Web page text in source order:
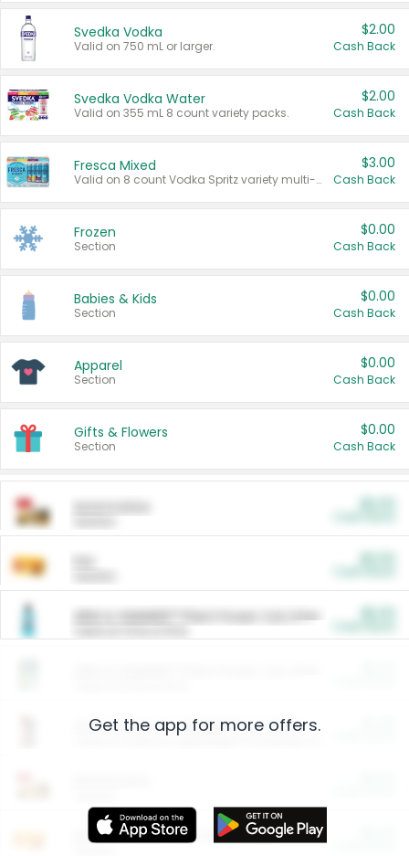
Svedka Vodka
Valid on 750 mL or larger.
$2.00
Cash Back
Svedka Vodka Water
Valid on 355 mL 8 count variety packs.
$2.00
Cash Back
Fresca Mixed
Valid on 8 count Vodka Spritz variety multi-packs.
$3.00
Cash Back
Frozen
Section
$0.00
Cash Back
Babies & Kids
Section
$0.00
Cash Back
Apparel
Section
$0.00
Cash Back
Gifts & Flowers
Section
$0.00
Cash Back
ARM & HAMMER™ Plant Power Cat Litter
Arm & Hammer HardBall™ Cat Litter
Entertainment and Technology
Get the app for more offers.